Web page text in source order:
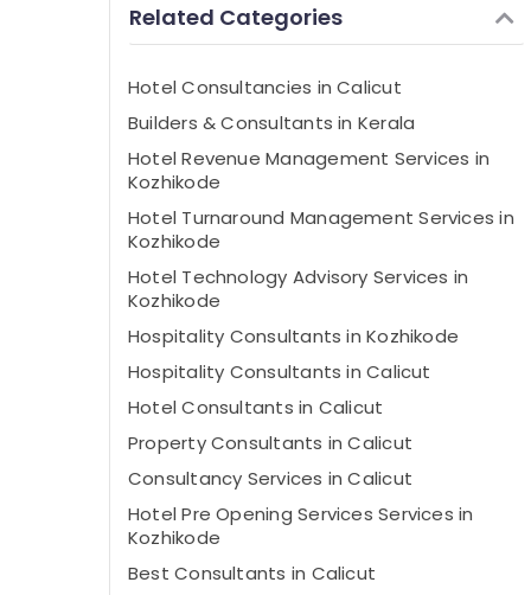
Related Categories
Hotel Consultancies in Calicut
Builders & Consultants in Kerala
Hotel Revenue Management Services in
Kozhikode
Hotel Turnaround Management Services in
Kozhikode
Hotel Technology Advisory Services in
Kozhikode
Hospitality Consultants in Kozhikode
Hospitality Consultants in Calicut
Hotel Consultants in Calicut
Property Consultants in Calicut
Consultancy Services in Calicut
Hotel Pre Opening Services Services in
Kozhikode
Best Consultants in Calicut